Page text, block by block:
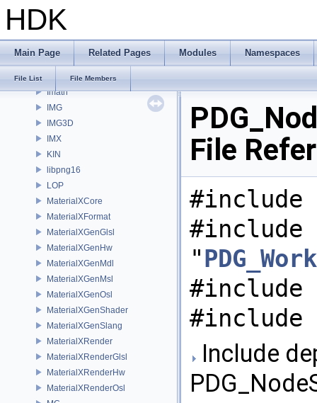
HDK
Main Page Related Pages Modules Namespaces
File List File Members
gusd
GVEX
HOM
HUSD
Imath
IMG
IMG3D
IMX
KIN
libpng16
LOP
MaterialXCore
MaterialXFormat
MaterialXGenGlsl
MaterialXGenHw
MaterialXGenMdl
MaterialXGenMsl
MaterialXGenOsl
MaterialXGenShader
MaterialXGenSlang
MaterialXRender
MaterialXRenderGlsl
MaterialXRenderHw
MaterialXRenderOsl
File
#include
#include
"
#include
#include
Include